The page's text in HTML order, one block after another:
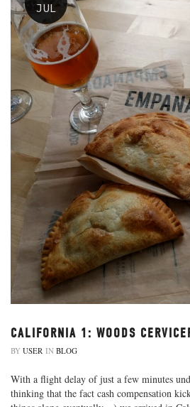
JUL
CALIFORNIA 1: WOODS
BY USER IN BLOG
With a flight delay of just a few minutes
thinking that the fact cash compensation